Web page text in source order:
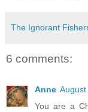
The Ignorant
6 comments:
Anne
You are a